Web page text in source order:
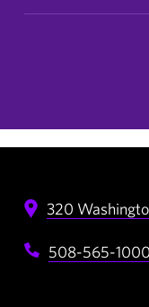
320
508-565-1000